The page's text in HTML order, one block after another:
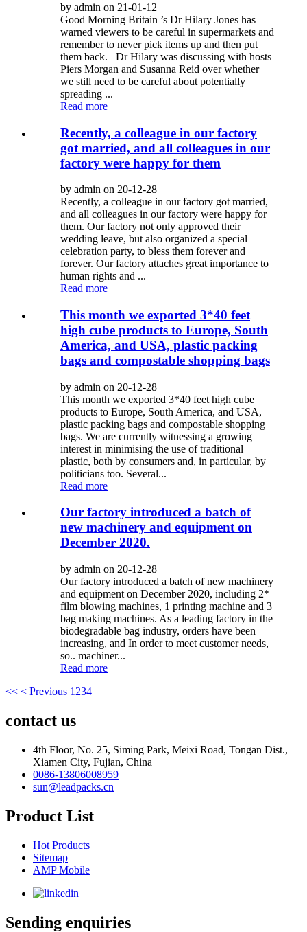
by admin on 21-01-12
Good Morning Britain ’s Dr Hilary Jones has
warned viewers to be careful in supermarkets and
remember to never pick items up and then put
them back. Dr Hilary was discussing with hosts
Piers Morgan and Susanna Reid over whether
we still need to be careful about potentially
spreading ...
Read more
Recently, a colleague in our factory
got married, and all colleagues in our
factory were happy for them
by admin on 20-12-28
Recently, a colleague in our factory got married,
and all colleagues in our factory were happy for
them. Our factory not only approved their
wedding leave, but also organized a special
celebration party, to bless them forever and
forever. Our factory attaches great importance to
human rights and ...
Read more
This month we exported 3*40 feet
high cube products to Europe, South
America, and USA, plastic packing
bags and compostable shopping bags
by admin on 20-12-28
This month we exported 3*40 feet high cube
products to Europe, South America, and USA,
plastic packing bags and compostable shopping
bags. We are currently witnessing a growing
interest in minimising the use of traditional
plastic, both by consumers and, in particular, by
politicians too. Several...
Read more
Our factory introduced a batch of
new machinery and equipment on
December 2020.
by admin on 20-12-28
Our factory introduced a batch of new machinery
and equipment on December 2020, including 2*
film blowing machines, 1 printing machine and 3
bag making machines. As a leading factory in the
biodegradable bag industry, orders have been
increasing, and In order to meet customer needs,
so.. machiner...
Read more
<< < Previous 1 234
contact us
4th Floor, No. 25, Siming Park, Meixi Road, Tongan Dist.,
Xiamen City, Fujian, China
0086-13806008959
sun@leadpacks.cn
Product List
Hot Products
Sitemap
AMP Mobile
Sending enquiries